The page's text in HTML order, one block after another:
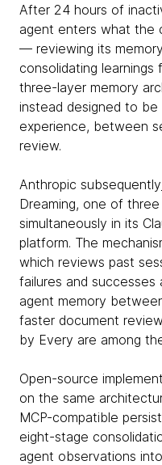
After 24 hours of
agent enters what the
— reviewing its
consolidating
three-layer memory
instead designed to
experience, between
review.
Anthropic subsequently
Dreaming, one of
simultaneously in its
platform. The
which reviews past
failures and successes
agent memory
faster document
by Every are among
Open-source
on the same
MCP-compatible
eight-stage
agent observations